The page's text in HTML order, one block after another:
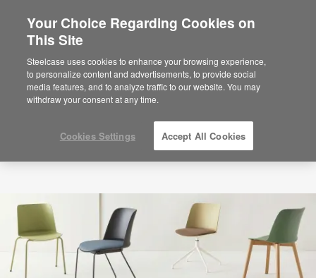
Are you in United States?
Would you like to see Products we sell in
your region?
Americas
English
Your Choice Regarding Cookies on
This Site
Steelcase uses cookies to enhance your browsing experience,
to personalize content and advertisements, to provide social
media features, and to analyze traffic to our website. You may
withdraw your consent at any time.
Cookies Settings Accept All Cookies